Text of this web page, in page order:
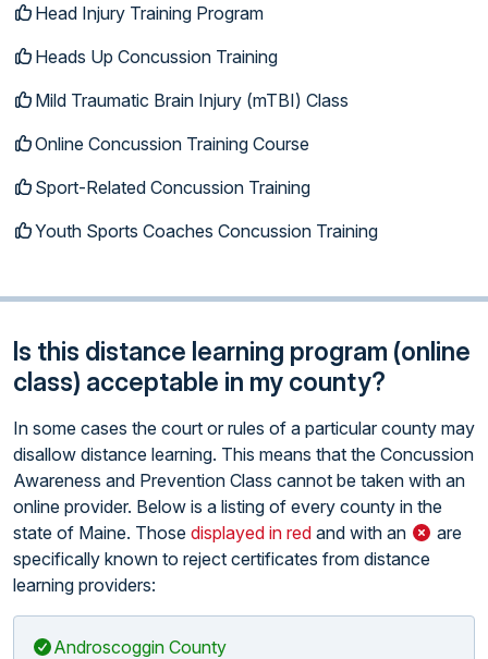
Head Injury Training Program
Heads Up Concussion Training
Mild Traumatic Brain Injury (mTBI) Class
Online Concussion Training Course
Sport-Related Concussion Training
Youth Sports Coaches Concussion Training
Is this distance learning program (online
class) acceptable in my county?
In some cases the court or rules of a particular county may
disallow distance learning. This means that the Concussion
Awareness and Prevention Class cannot be taken with an
online provider. Below is a listing of every county in the
state of Maine. Those displayed in red and with an
are
specifically known to reject certificates from distance
learning providers:
Androscoggin County